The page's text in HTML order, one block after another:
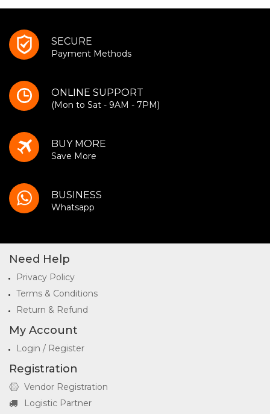
SECURE
Payment Methods
ONLINE SUPPORT
(Mon to Sat - 9AM - 7PM)
BUY MORE
Save More
BUSINESS
Whatsapp
Need Help
Privacy Policy
Terms & Conditions
Return & Refund
My Account
Login / Register
Registration
Vendor Registration
Logistic Partner